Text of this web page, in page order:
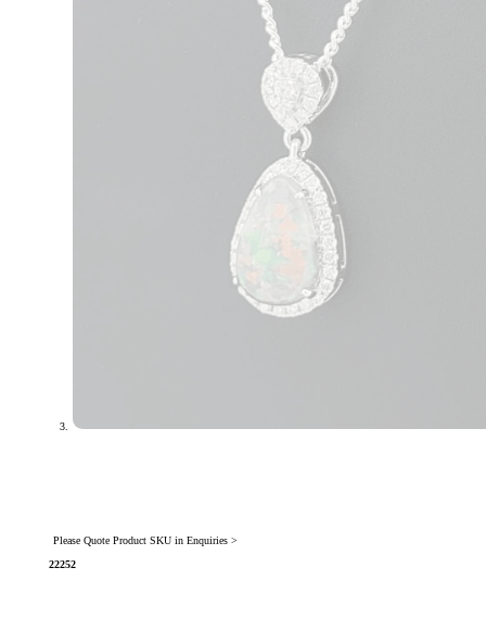
Please Quote Product SKU in Enquiries >
22252